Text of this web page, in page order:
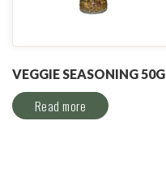
VEGGIE SEASONING 50G
Read more